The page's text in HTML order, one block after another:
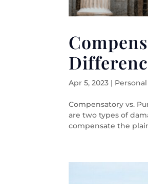
Apr 5, 2023 |
Compensatory vs.
are two types of
compensate the